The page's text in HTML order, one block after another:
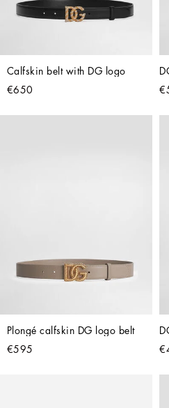
Calfskin belt with DG logo
€650
Plongé calfskin DG logo belt
€595